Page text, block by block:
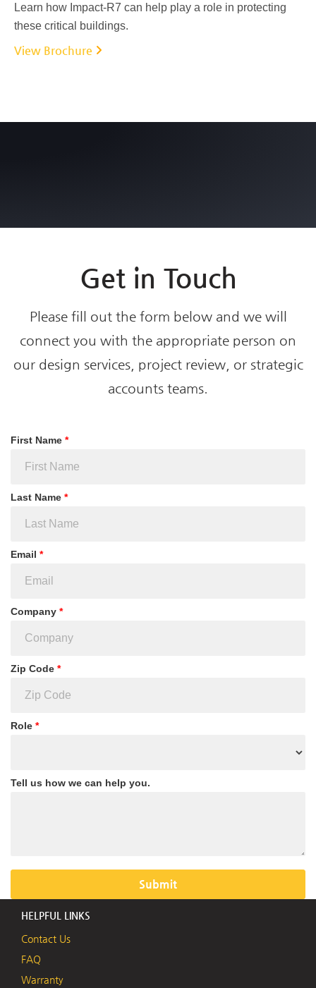
Learn how Impact-R7 can help play a role in protecting
these critical buildings.
View Brochure
Get in Touch
Please fill out the form below and we will
connect you with the appropriate person on
our design services, project review, or strategic
accounts teams.
First Name *
Last Name *
Email *
Company *
Zip Code *
Role *
Tell us how we can help you.
HELPFUL LINKS
Contact Us
FAQ
Warranty